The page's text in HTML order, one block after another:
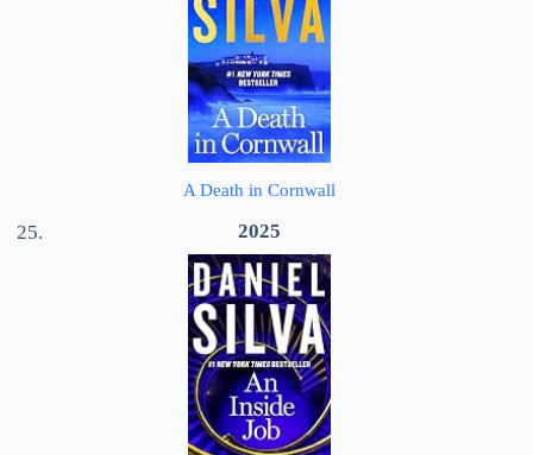
A Death in Cornwall
2025